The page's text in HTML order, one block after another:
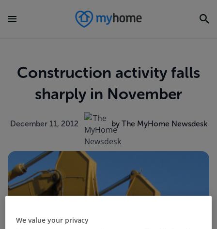
Construction activity falls
sharply in November
December 11, 2012 by The MyHome Newsdesk
We value your privacy